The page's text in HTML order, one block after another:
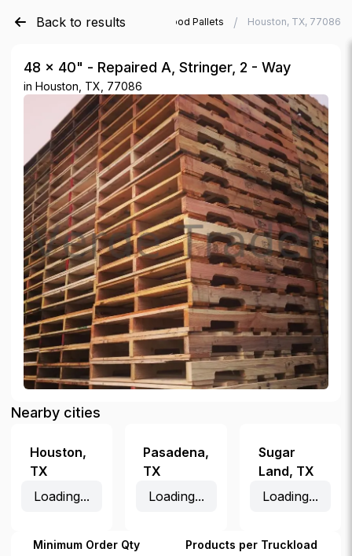
Back to results
Verde Trader / Used Wood Pallets / Houston, TX, 77086
48 × 40" - Repaired A, Stringer, 2 - Way
in Houston, TX, 77086
Nearby cities
Houston,
TX
Loading...
Pasadena,
TX
Loading...
Sugar
Land, TX
Loading...
Minimum Order Qty Products per Truckload